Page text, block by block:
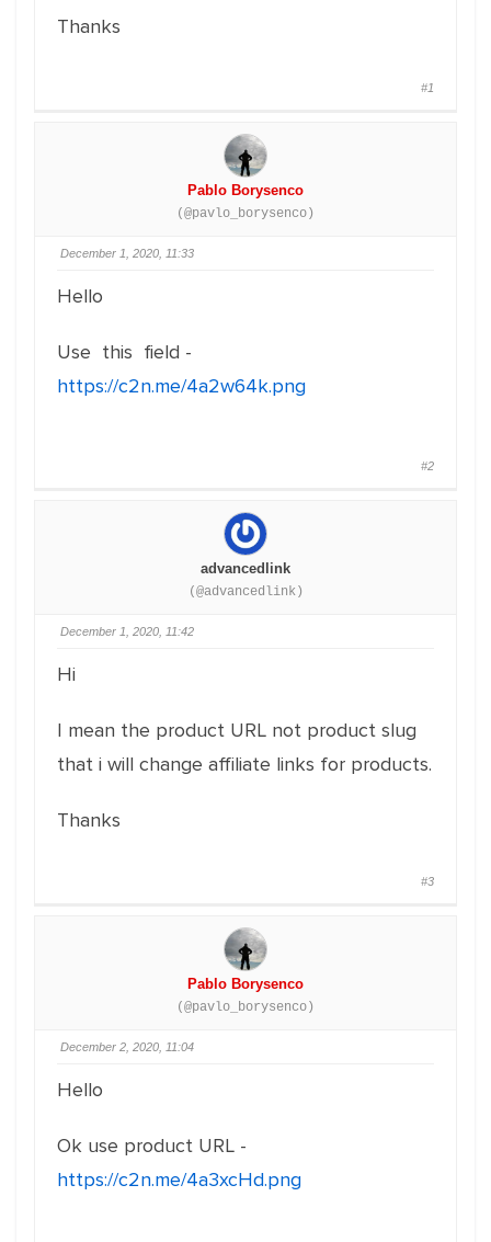
Thanks
#1
Pablo Borysenco
(@pavlo_borysenco)
December 1, 2020, 11:33
Hello
Use this field -
https://c2n.me/4a2w64k.png
#2
advancedlink
(@advancedlink)
December 1, 2020, 11:42
Hi
I mean the product URL not product slug
that i will change affiliate links for products.
Thanks
#3
Pablo Borysenco
(@pavlo_borysenco)
December 2, 2020, 11:04
Hello
Ok use product URL -
https://c2n.me/4a3xcHd.png